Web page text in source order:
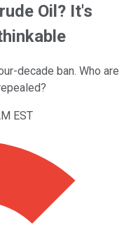
Oil? It's
decade ban. Who are
EST